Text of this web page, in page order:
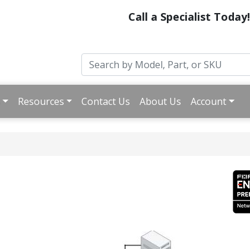
Call a Specialist Today!
Resources Contact Us About Us Account